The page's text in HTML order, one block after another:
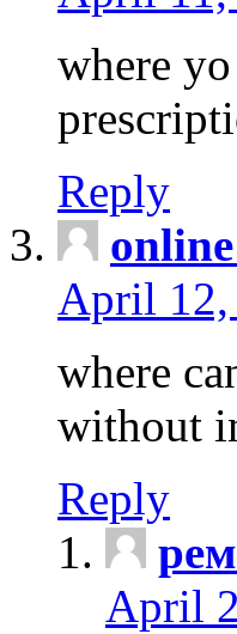
where
Reply
April 12,
where
without
Reply
April